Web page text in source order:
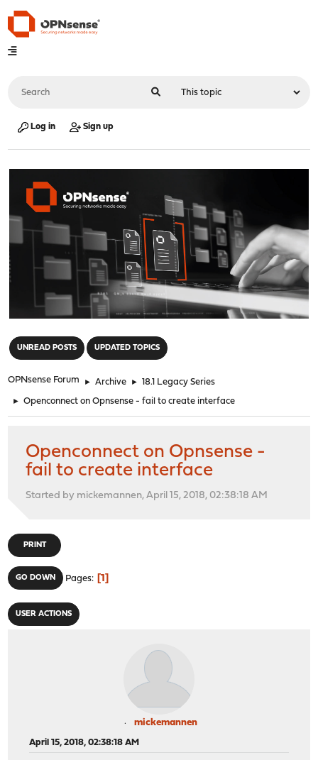
Log in Sign up
UNREAD POSTS UPDATED TOPICS
OPNsense Forum ► Archive ► 18.1 Legacy Series
► Openconnect on Opnsense - fail to create interface
Openconnect on Opnsense -
fail to create interface
Started by mickemannen, April 15, 2018, 02:38:18 AM
PRINT
GO DOWN Pages 1
USER ACTIONS
mickemannen
April 15, 2018, 02:38:18 AM